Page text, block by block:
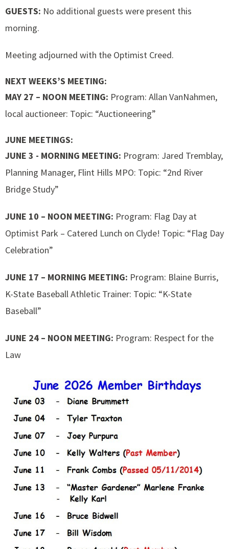
GUESTS: No additional guests were present this
morning.
Meeting adjourned with the Optimist Creed.
NEXT WEEKS’S MEETING:
MAY 27 – NOON MEETING: Program: Allan VanNahmen,
local auctioneer: Topic: “Auctioneering”
JUNE MEETINGS:
JUNE 3 - MORNING MEETING: Program: Jared Tremblay,
Planning Manager, Flint Hills MPO: Topic: “2nd River
Bridge Study”
JUNE 10 – NOON MEETING: Program: Flag Day at
Optimist Park – Catered Lunch on Clyde! Topic: “Flag Day
Celebration”
JUNE 17 – MORNING MEETING: Program: Blaine Burris,
K-State Baseball Athletic Trainer: Topic: “K-State
Baseball”
JUNE 24 – NOON MEETING: Program: Respect for the
Law